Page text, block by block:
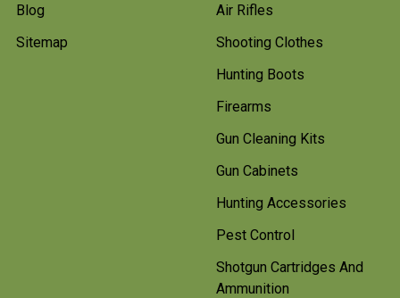
Blog
Sitemap
Air Rifles
Shooting Clothes
Hunting Boots
Firearms
Gun Cleaning Kits
Gun Cabinets
Hunting Accessories
Pest Control
Shotgun Cartridges And
Ammunition